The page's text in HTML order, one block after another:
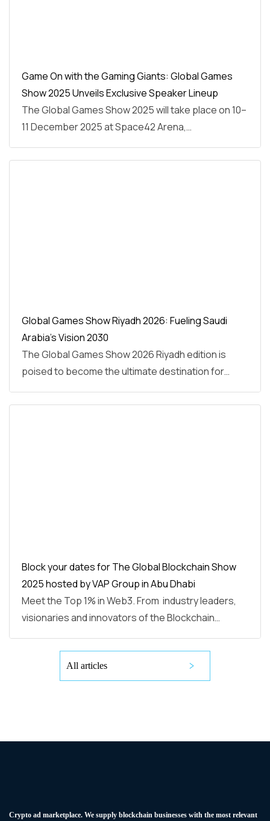
Game On with the Gaming Giants: Global Games
Show 2025 Unveils Exclusive Speaker Lineup
The Global Games Show 2025 will take place on 10–
11 December 2025 at Space42 Arena,…
Global Games Show Riyadh 2026: Fueling Saudi
Arabia’s Vision 2030
The Global Games Show 2026 Riyadh edition is
poised to become the ultimate destination for…
Block your dates for The Global Blockchain Show
2025 hosted by VAP Group in Abu Dhabi
Meet the Top 1% in Web3. From industry leaders,
visionaries and innovators of the Blockchain…
All articles
Сrypto ad marketplace. We supply blockchain businesses with the most relevant